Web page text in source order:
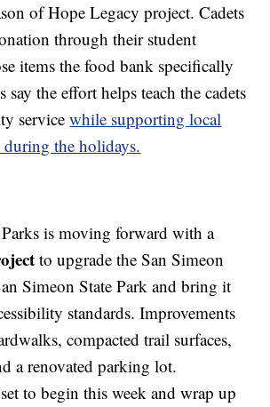
of Hope Legacy project. Cadets
through their student
items the food bank specifically
say the effort helps teach the cadets
servicewhile supporting local
the holidays.
is moving forward with a
to upgrade the San Simeon
Simeon State Park and bring it
standards. Improvements
compacted trail surfaces,
a renovated parking lot.
to begin this week and wrap up